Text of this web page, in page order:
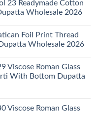
23 Readymade Cotton
Wholesale 2026
Foil Print Thread
Wholesale 2026
Viscose Roman Glass
With Bottom Dupatta
Viscose Roman Glass